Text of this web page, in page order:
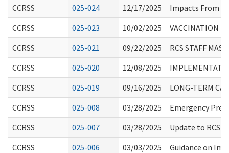
CCRSS
025-024 12/17/2025
Impacts From
CCRSS
025-023 10/02/2025
VACCINATION
CCRSS
025-021 09/22/2025
RCS STAFF
CCRSS
025-020 12/08/2025
CCRSS
025-019 09/16/2025
LONG-TERM
CCRSS
025-008 03/28/2025
Emergency
CCRSS
025-007 03/28/2025
Update to RCS
CCRSS
025-006 03/03/2025 Guidance on